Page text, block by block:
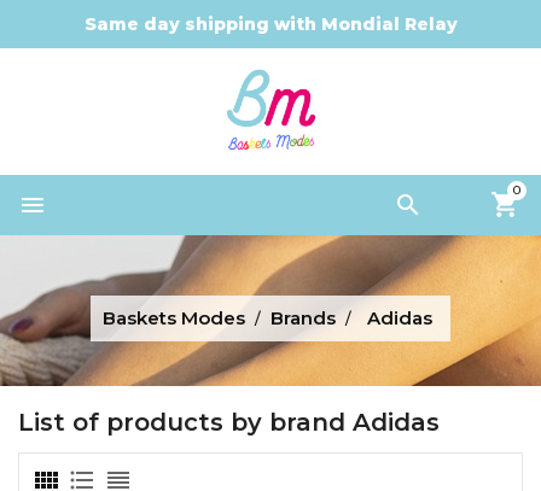
Same day shipping with Mondial Relay


0
Baskets Modes Brands Adidas
List of products by brand Adidas